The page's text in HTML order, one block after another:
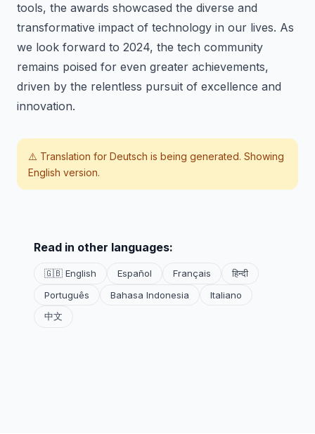
tools, the awards showcased the diverse and
transformative impact of technology in our lives. As
we look forward to 2024, the tech community
remains poised for even greater achievements,
driven by the relentless pursuit of excellence and
innovation.
⚠️ Translation for Deutsch is being generated. Showing
English version.
Read in other languages:
🇬🇧 English Español Français
हिन्दी
Português
Bahasa Indonesia
Italiano
中文